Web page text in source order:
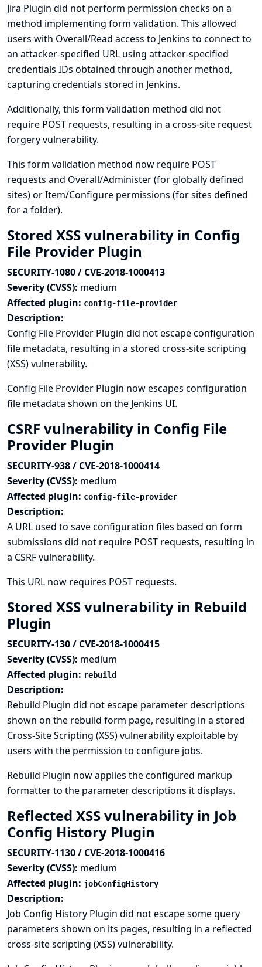
Jira Plugin did not perform permission checks on a
method implementing form validation. This allowed
users with Overall/Read access to Jenkins to connect to
an attacker-specified URL using attacker-specified
credentials IDs obtained through another method,
capturing credentials stored in Jenkins.
Additionally, this form validation method did not
require POST requests, resulting in a cross-site request
forgery vulnerability.
This form validation method now require POST
requests and Overall/Administer (for globally defined
sites) or Item/Configure permissions (for sites defined
for a folder).
Stored XSS vulnerability in Config
File Provider Plugin
SECURITY-1080 / CVE-2018-1000413
Severity (CVSS): medium
Affected plugin: config-file-provider
Description:
Config File Provider Plugin did not escape configuration
file metadata, resulting in a stored cross-site scripting
(XSS) vulnerability.
Config File Provider Plugin now escapes configuration
file metadata shown on the Jenkins UI.
CSRF vulnerability in Config File
Provider Plugin
SECURITY-938 / CVE-2018-1000414
Severity (CVSS): medium
Affected plugin: config-file-provider
Description:
A URL used to save configuration files based on form
submissions did not require POST requests, resulting in
a CSRF vulnerability.
This URL now requires POST requests.
Stored XSS vulnerability in Rebuild
Plugin
SECURITY-130 / CVE-2018-1000415
Severity (CVSS): medium
Affected plugin: rebuild
Description:
Rebuild Plugin did not escape parameter descriptions
shown on the rebuild form page, resulting in a stored
Cross-Site Scripting (XSS) vulnerability exploitable by
users with the permission to configure jobs.
Rebuild Plugin now applies the configured markup
formatter to the parameter descriptions it displays.
Reflected XSS vulnerability in Job
Config History Plugin
SECURITY-1130 / CVE-2018-1000416
Severity (CVSS): medium
Affected plugin: jobConfigHistory
Description:
Job Config History Plugin did not escape some query
parameters shown on its pages, resulting in a reflected
cross-site scripting (XSS) vulnerability.